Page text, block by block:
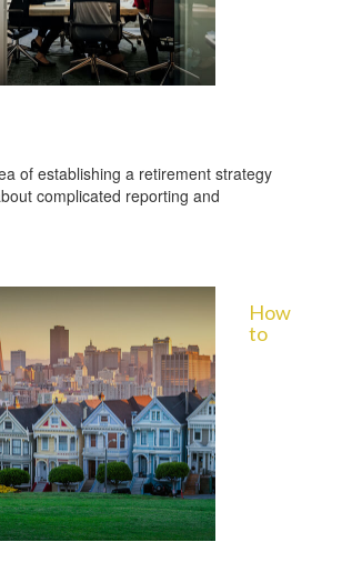
of establishing a retirement strategy
complicated reporting and
How
to